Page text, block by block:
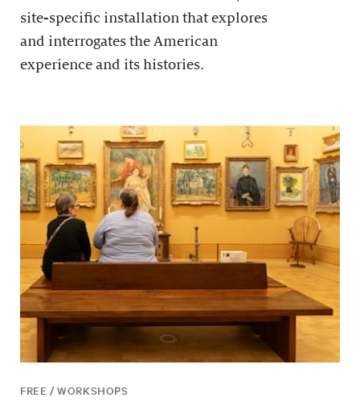
site-specific installation that explores
and interrogates the American
experience and its histories.
FREE / WORKSHOPS